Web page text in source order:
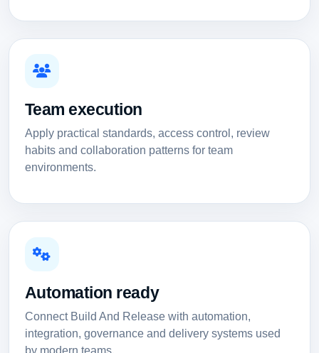
Team execution
Apply practical standards, access control, review
habits and collaboration patterns for team
environments.
Automation ready
Connect Build And Release with automation,
integration, governance and delivery systems used
by modern teams.